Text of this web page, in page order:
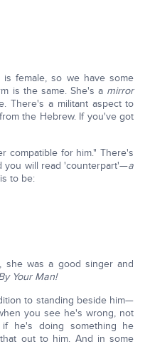
female, so we have some
is the same. She's a mirror
There's a militant aspect to
the Hebrew. If you've got
compatible for him." There's
you will read 'counterpart'—a
to be:
she was a good singer and
Your Man!
to standing beside him—
you see he's wrong, not
he's doing something he
out to him. And in some